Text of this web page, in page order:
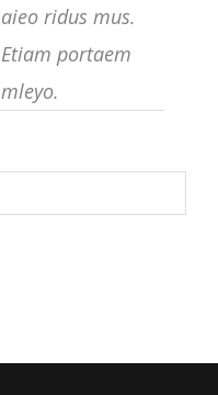
aieo ridus mus.
Etiam portaem
mleyo.